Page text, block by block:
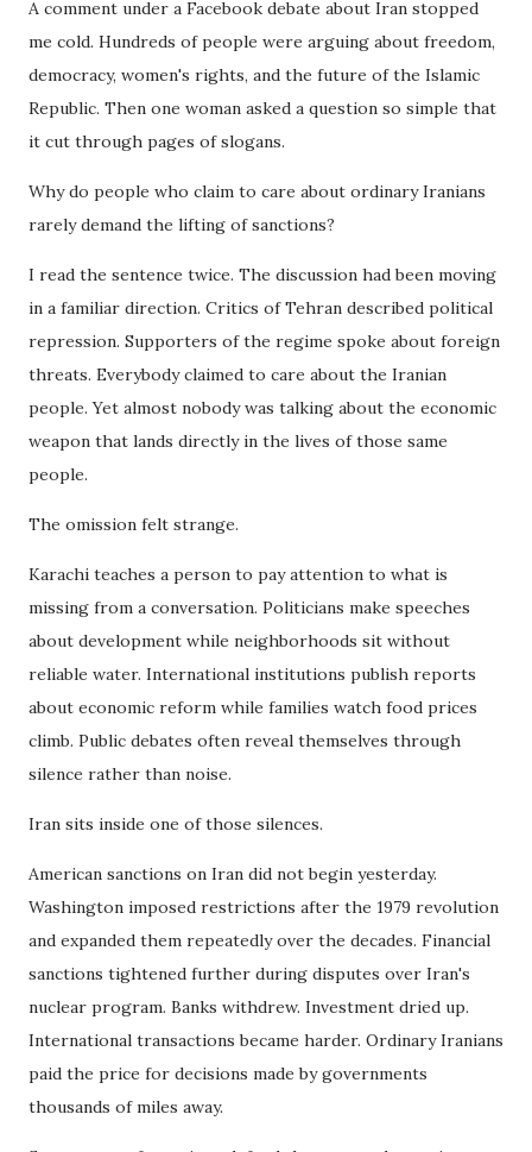
A comment under a Facebook debate about Iran stopped
me cold. Hundreds of people were arguing about freedom,
democracy, women's rights, and the future of the Islamic
Republic. Then one woman asked a question so simple that
it cut through pages of slogans.
Why do people who claim to care about ordinary Iranians
rarely demand the lifting of sanctions?
I read the sentence twice. The discussion had been moving
in a familiar direction. Critics of Tehran described political
repression. Supporters of the regime spoke about foreign
threats. Everybody claimed to care about the Iranian
people. Yet almost nobody was talking about the economic
weapon that lands directly in the lives of those same
people.
The omission felt strange.
Karachi teaches a person to pay attention to what is
missing from a conversation. Politicians make speeches
about development while neighborhoods sit without
reliable water. International institutions publish reports
about economic reform while families watch food prices
climb. Public debates often reveal themselves through
silence rather than noise.
Iran sits inside one of those silences.
American sanctions on Iran did not begin yesterday.
Washington imposed restrictions after the 1979 revolution
and expanded them repeatedly over the decades. Financial
sanctions tightened further during disputes over Iran's
nuclear program. Banks withdrew. Investment dried up.
International transactions became harder. Ordinary Iranians
paid the price for decisions made by governments
thousands of miles away.